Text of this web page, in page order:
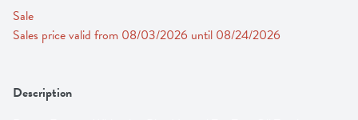
Sale
Sales price valid from 08/03/2026 until 08/24/2026
Description